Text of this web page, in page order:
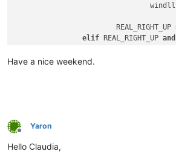
elif REAL_RIGHT_UP and
Have a nice weekend.
Offline
Yaron
Hello Claudia,